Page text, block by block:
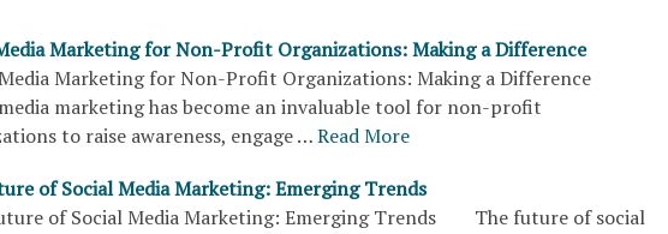
Marketing for Non-Profit Organizations: Making a Difference
Marketing for Non-Profit Organizations: Making a Difference
marketing has become an invaluable tool for non-profit
to raise awareness, engage …Read More
of Social Media Marketing: Emerging Trends
of Social Media Marketing: Emerging Trends The future of social